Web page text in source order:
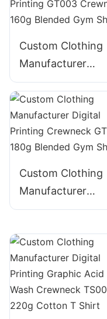
Streetwear-
CNSS006
Custom Clothing
Manufacturer
Digital Printing
GT003 Crewneck
160g Blended Gym
Shirt
Custom Clothing
Manufacturer
Digital Printing
180g Blended Gym
Shirt